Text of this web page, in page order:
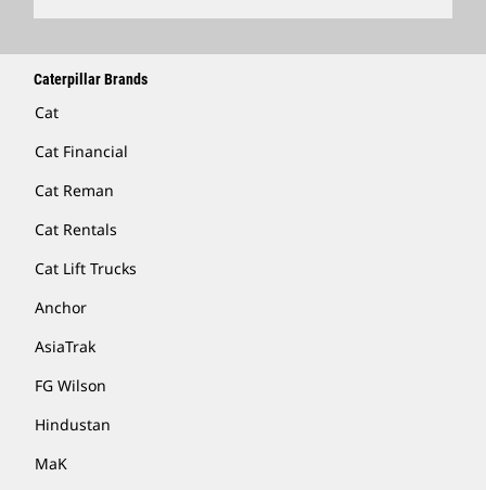
Caterpillar Brands
Cat
Cat Financial
Cat Reman
Cat Rentals
Cat Lift Trucks
Anchor
AsiaTrak
FG Wilson
Hindustan
MaK